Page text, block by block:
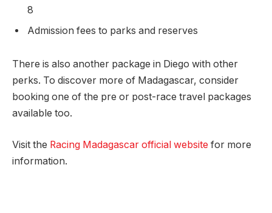
8
Admission fees to parks and reserves
There is also another package in Diego with other
perks. To discover more of Madagascar, consider
booking one of the pre or post-race travel packages
available too.
Visit the Racing Madagascar official website for more
information.